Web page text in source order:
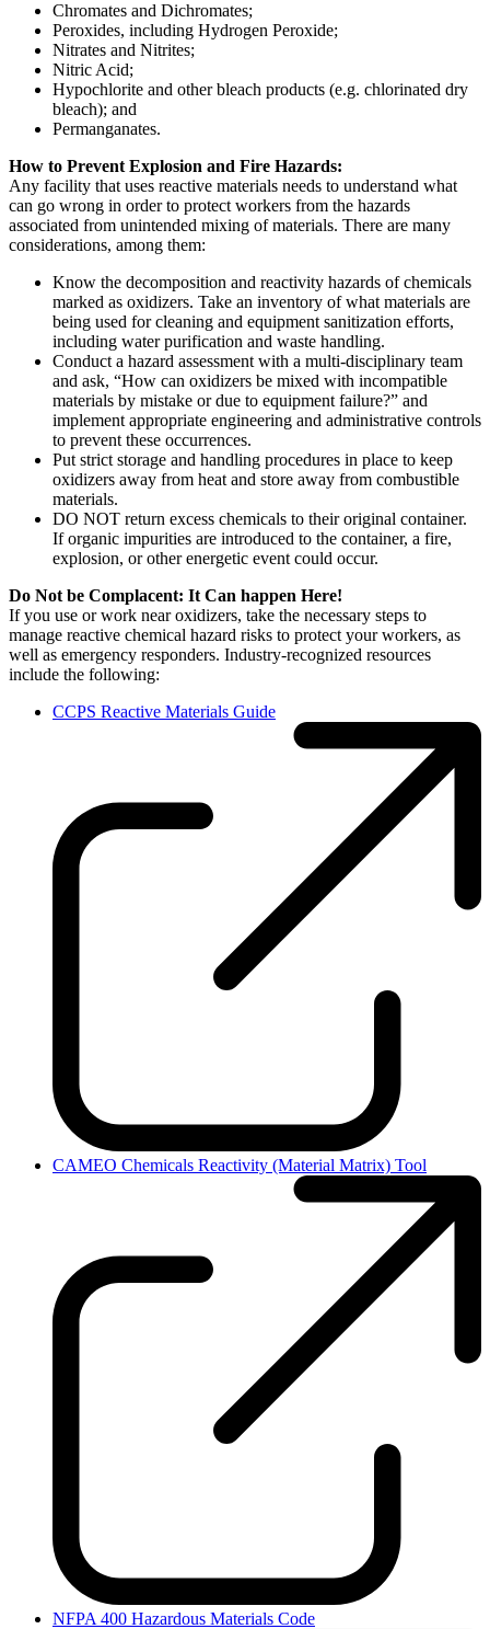
Chromates and Dichromates;
Peroxides, including Hydrogen Peroxide;
Nitrates and Nitrites;
Nitric Acid;
Hypochlorite and other bleach products (e.g. chlorinated dry
bleach); and
Permanganates.
How to Prevent Explosion and Fire Hazards:
Any facility that uses reactive materials needs to understand what
can go wrong in order to protect workers from the hazards
associated from unintended mixing of materials. There are many
considerations, among them:
Know the decomposition and reactivity hazards of chemicals
marked as oxidizers. Take an inventory of what materials are
being used for cleaning and equipment sanitization efforts,
including water purification and waste handling.
Conduct a hazard assessment with a multi-disciplinary team
and ask, “How can oxidizers be mixed with incompatible
materials by mistake or due to equipment failure?” and
implement appropriate engineering and administrative controls
to prevent these occurrences.
Put strict storage and handling procedures in place to keep
oxidizers away from heat and store away from combustible
materials.
DO NOT return excess chemicals to their original container.
If organic impurities are introduced to the container, a fire,
explosion, or other energetic event could occur.
Do Not be Complacent: It Can happen Here!
If you use or work near oxidizers, take the necessary steps to
manage reactive chemical hazard risks to protect your workers, as
well as emergency responders. Industry-recognized resources
include the following:
CCPS Reactive Materials Guide
CAMEO Chemicals Reactivity (Material Matrix) Tool
NFPA 400 Hazardous Materials Code